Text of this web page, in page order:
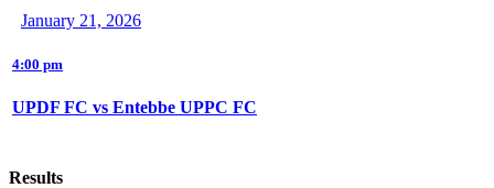
January 21, 2026
4:00 pm
UPDF FC vs Entebbe UPPC FC
Results